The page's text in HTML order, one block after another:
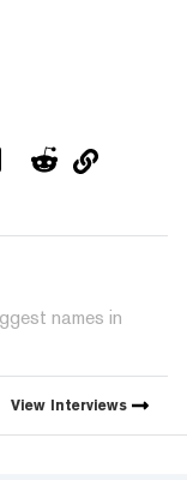
names in
View Interviews